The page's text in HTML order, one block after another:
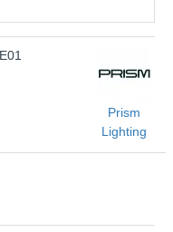
Prism
Lighting